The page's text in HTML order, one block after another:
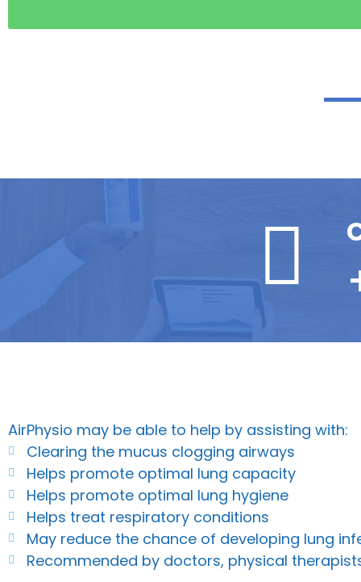
AirPhysio may be able to help by assisting with:
Clearing the mucus clogging airways
Helps promote optimal lung capacity
Helps promote optimal lung hygiene
Helps treat respiratory conditions
May reduce the chance of developing lung
Recommended by doctors, physical